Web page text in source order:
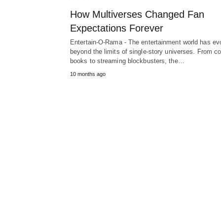
How Multiverses Changed Fan
Expectations Forever
Entertain-O-Rama - The entertainment world has
beyond the limits of single-story universes. From
books to streaming blockbusters, the…
10 months ago